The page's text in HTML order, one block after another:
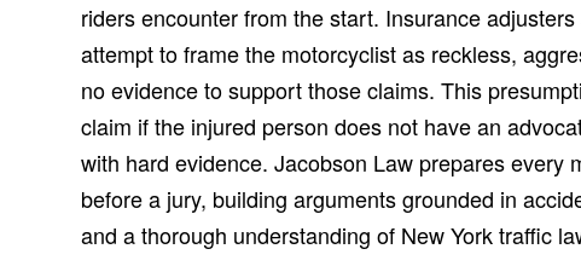
riders encounter from the start. Insurance
attempt to frame the motorcyclist as reckless,
no evidence to support those claims. This
claim if the injured person does not have an
with hard evidence. Jacobson Law prepares every
before a jury, building arguments grounded in
and a thorough understanding of New York traffic